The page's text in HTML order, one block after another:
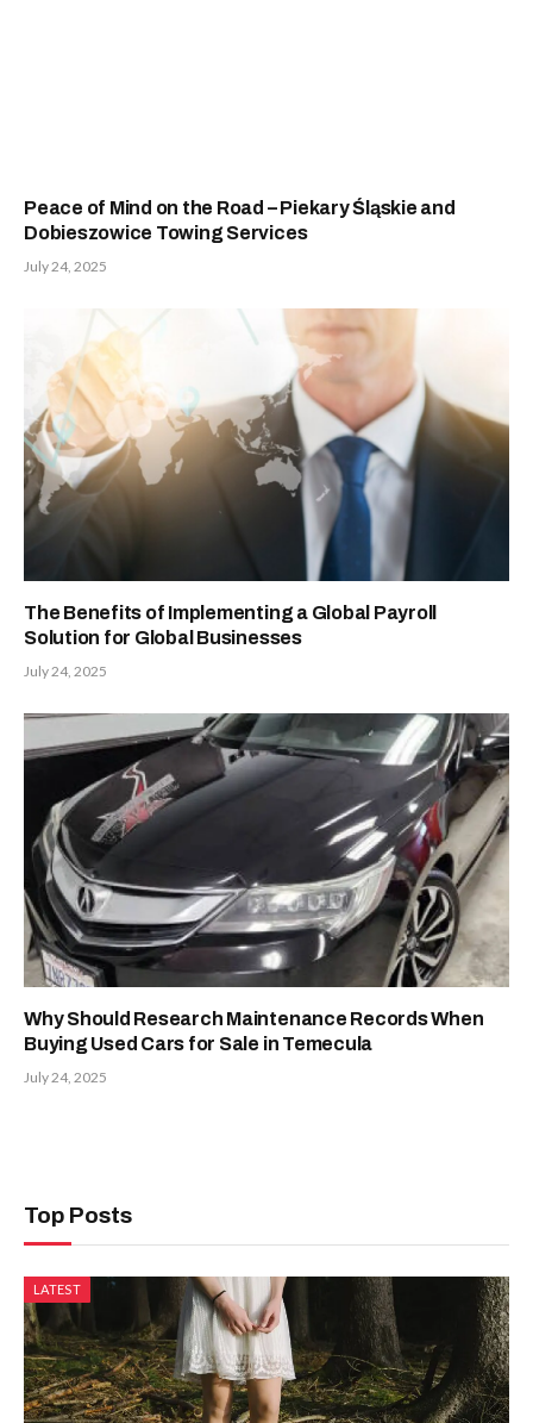
Peace of Mind on the Road – Piekary Śląskie and
Dobieszowice Towing Services
July 24, 2025
The Benefits of Implementing a Global Payroll
Solution for Global Businesses
July 24, 2025
Why Should Research Maintenance Records When
Buying Used Cars for Sale in Temecula
July 24, 2025
Top Posts
LATEST